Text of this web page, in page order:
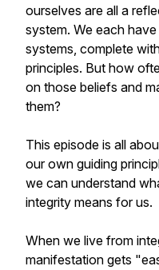
ourselves are all a
system. We each
systems, complete
principles. But how
on those beliefs and
them?
This episode is all
our own guiding
we can understand
integrity means for us.
When we live from
manifestation gets